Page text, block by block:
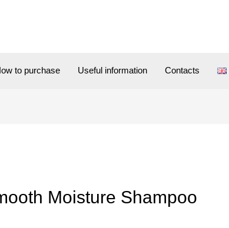
to purchase Useful information Contacts
Moisture Shampoo